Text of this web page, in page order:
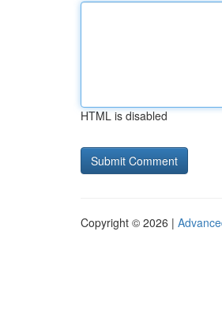
HTML is disabled
Copyright © 2026 |